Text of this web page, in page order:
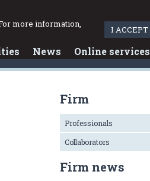
more information,
I ACCEPT
News Online services
Firm
Professionals
Collaborators
Firm news